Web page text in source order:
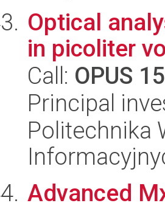
Optical
in picoliter
Call: OPUS 15
Principal
Politechnika
Advanced